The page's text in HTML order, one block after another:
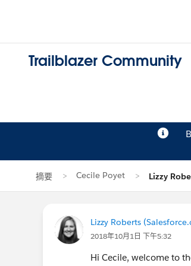
Trailblazer Community
摘要 Cecile Poyet Lizzy
Lizzy Roberts
2018年10月1日 下午5:32
Hi Cecile, welcome to